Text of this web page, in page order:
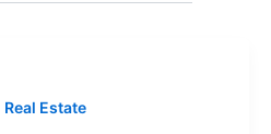
Real Estate